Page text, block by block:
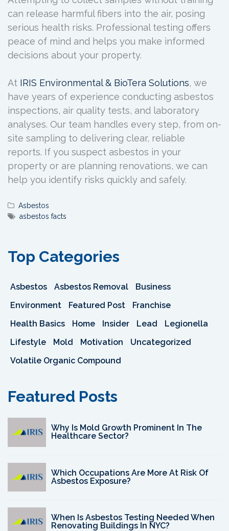
can release harmful fibers into the air, posing
serious health risks. Professional testing offers
peace of mind and helps you make informed
decisions about your property.
At IRIS Environmental & BioTera Solutions, we
have years of experience conducting asbestos
inspections, air quality tests, and laboratory
analyses. Our team handles every step, from on-
site sampling to delivering clear, reliable
reports. If you suspect asbestos in your
property or are planning renovations, we can
help you identify risks quickly and safely.
Asbestos
asbestos facts
Top Categories
Asbestos Asbestos Removal
Business
Environment
Featured Post
Franchise
Health Basics
Home Insider Lead
Legionella
Lifestyle
Mold Motivation
Uncategorized
Volatile Organic Compound
Featured Posts
Why Is Mold Growth Prominent In The
Healthcare Sector?
Which Occupations Are More At Risk Of
Asbestos Exposure?
When Is Asbestos Testing Needed When
Renovating Buildings In NYC?